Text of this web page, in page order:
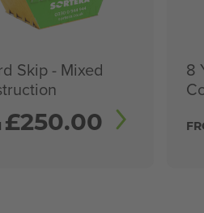
Skip - Mixed
£250.00
8